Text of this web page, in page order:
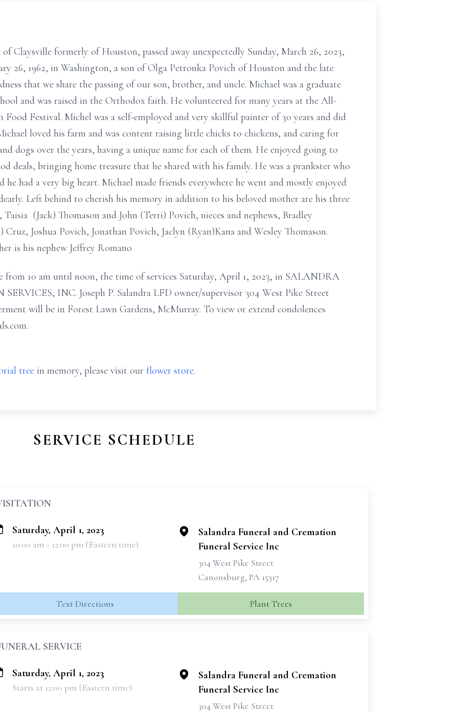
Claysville formerly of Houston, passed away unexpectedly Sunday, March 26, 2023,
26, 1962, in Washington, a son of Olga Petronka Povich of Houston and the late
that we share the passing of our son, brother, and uncle. Michael was a graduate
and was raised in the Orthodox faith. He volunteered for many years at the All-
Festival. Michel was a self-employed and very skillful painter of 30 years and did
loved his farm and was content raising little chicks to chickens, and caring for
dogs over the years, having a unique name for each of them. He enjoyed going to
deals, bringing home treasure that he shared with his family. He was a prankster who
he had a very big heart. Michael made friends everywhere he went and mostly enjoyed
Left behind to cherish his memory in addition to his beloved mother are his three
(Jack) Thomason and John (Terri) Povich, nieces and nephews, Bradley
Joshua Povich, Jonathan Povich, Jaclyn (Ryan)Kana and Wesley Thomason.
is his nephew Jeffrey Romano
from 10 am until noon, the time of services Saturday, April 1, 2023, in SALANDRA
INC. Joseph P. Salandra LFD owner/supervisor 304 West Pike Street
will be in Forest Lawn Gardens, McMurray. To view or extend condolences
tree in memory, please visit our flower store.
SERVICE SCHEDULE
Saturday, April 1, 2023
10:00 am - 12:00 pm (Eastern time)
Salandra Funeral and Cremation
Funeral Service Inc
304 West Pike Street
Canonsburg, PA 15317
Text Directions Plant Trees
SERVICE
Saturday, April 1, 2023
Starts at 12:00 pm (Eastern time)
Salandra Funeral and Cremation
Funeral Service Inc
304 West Pike Street